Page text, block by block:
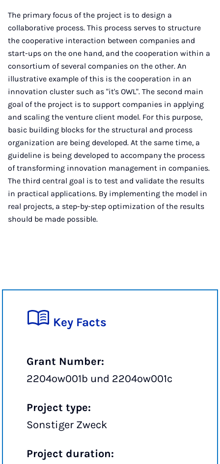
The primary focus of the project is to design a
collaborative process. This process serves to structure
the cooperative interaction between companies and
start-ups on the one hand, and the cooperation within a
consortium of several companies on the other. An
illustrative example of this is the cooperation in an
innovation cluster such as "it's OWL". The second main
goal of the project is to support companies in applying
and scaling the venture client model. For this purpose,
basic building blocks for the structural and process
organization are being developed. At the same time, a
guideline is being developed to accompany the process
of transforming innovation management in companies.
The third central goal is to test and validate the results
in practical applications. By implementing the model in
real projects, a step-by-step optimization of the results
should be made possible.
Key Facts
Grant Number:
2204ow001b und 2204ow001c
Project type:
Sonstiger Zweck
Project duration: